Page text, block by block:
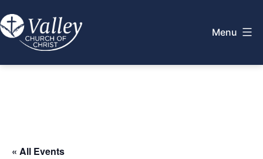
to
content
Menu
« All Events